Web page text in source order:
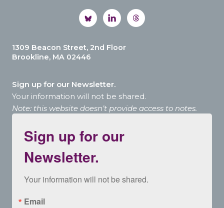
1309 Beacon Street, 2nd Floor
Brookline, MA 02446
Sign up for our Newsletter.
Your information will not be shared.
Note: this website doesn’t provide access to notes.
Sign up for our
Newsletter.
Your information will not be shared.
Email